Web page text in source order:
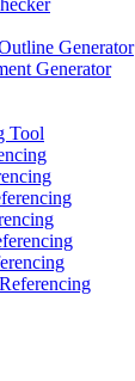
Generator
Generator
Tool